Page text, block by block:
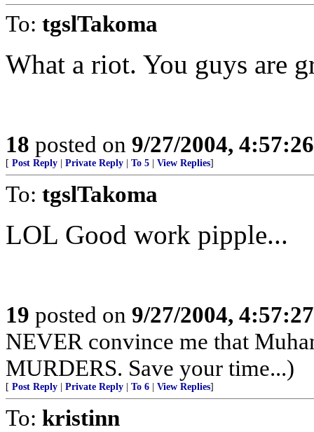
To: tgslTakoma
What a riot. You guys are
18 posted on 9/27/2004,
[ Post Reply Private Reply To 5 View Replies]
To: tgslTakoma
LOL Good work pipple...
19 posted on 9/27/2004,
NEVER convince me that
MURDERS. Save your time...)
[ Post Reply Private Reply To 6 View Replies]
To: kristinn